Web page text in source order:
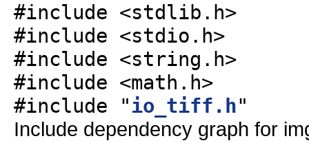
#include <stdlib.h>
#include <stdio.h>
#include <string.h>
#include <math.h>
#include "io_tiff.h"
Include dependency graph for